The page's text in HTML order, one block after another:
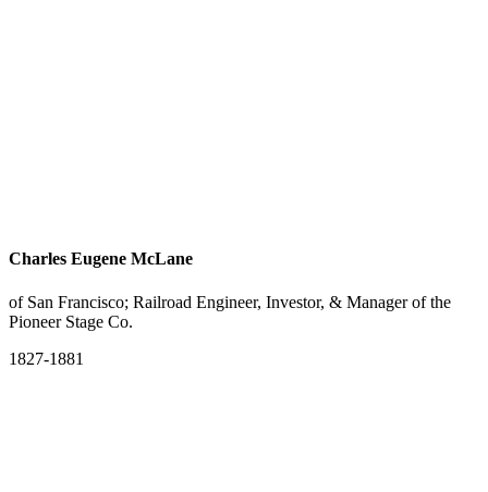
Charles Eugene McLane
of San Francisco; Railroad Engineer, Investor, & Manager of the
Pioneer Stage Co.
1827-1881